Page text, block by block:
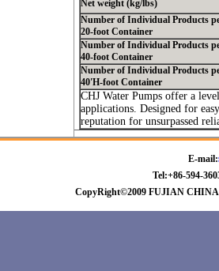
Net weight (kg/lbs)
Number of Individual Products
20-foot Container
Number of Individual Products
40-foot Container
Number of Individual Products
40'H-foot Container
CHJ Water Pumps offer a
applications. Designed for
reputation for unsurpassed
E-mail:
Tel:+86-594-
CopyRight©2009 FUJIAN